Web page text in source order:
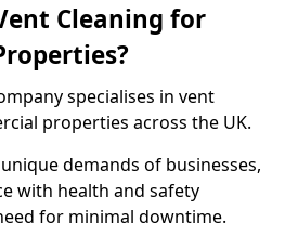
Cleaning for
specialises in vent
properties across the UK.
demands of businesses,
with health and safety
for minimal downtime.